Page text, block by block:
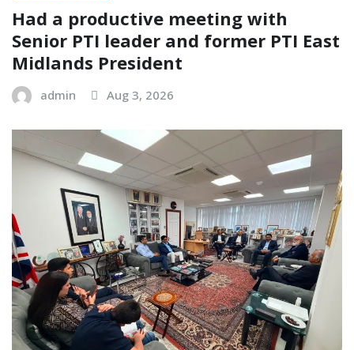
Had a productive meeting with
Senior PTI leader and former PTI East
Midlands President
admin Aug 3, 2026